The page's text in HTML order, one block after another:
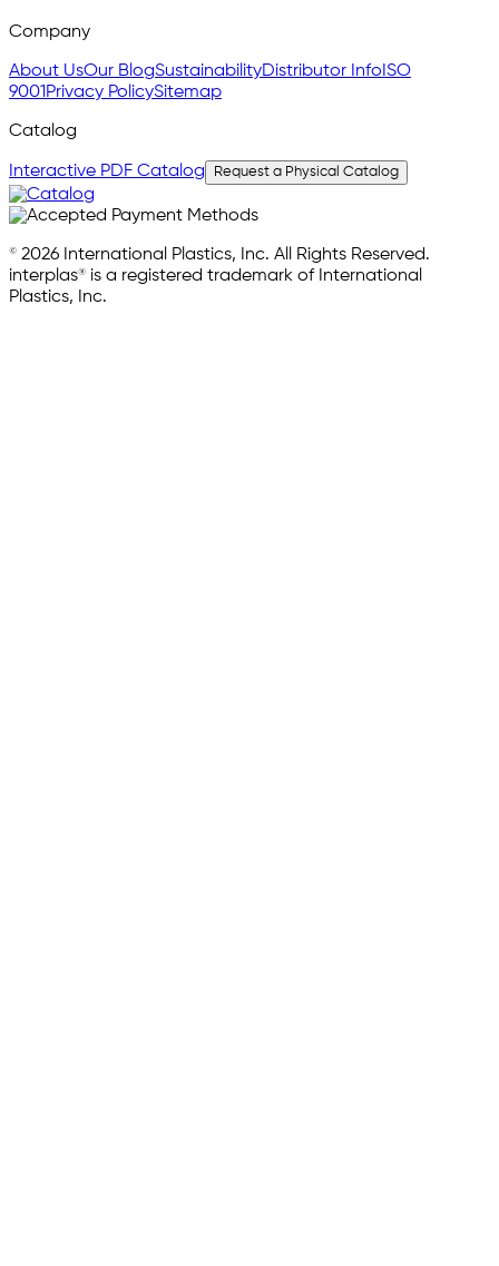
Company
About UsOur BlogSustainabilityDistributor InfoISO
9001Privacy PolicySitemap
Catalog
Interactive PDF Catalog Request a Physical Catalog
© 2026 International Plastics, Inc. All Rights Reserved.
interplas® is a registered trademark of International
Plastics, Inc.